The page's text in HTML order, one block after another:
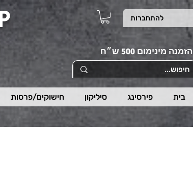
להתחברות
הזמנה מינימום 500 ש״ח
בית פירסינג סיליקון חישוקים/פרסות